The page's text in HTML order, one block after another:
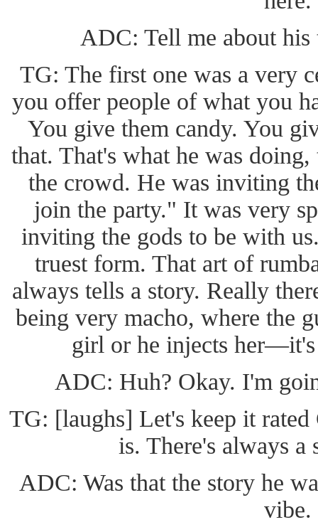
ADC: Tell me about his
TG: The first one was a very
you offer people of what you
You give them candy. You
that. That's what he was
the crowd. He was inviting
join the party." It was very
inviting the gods to be with
truest form. That art of
always tells a story. Really
being very macho, where the
girl or he injects
ADC: Huh? Okay. I'm
TG: [laughs] Let's keep it
is. There's always a
ADC: Was that the story he
vibe.